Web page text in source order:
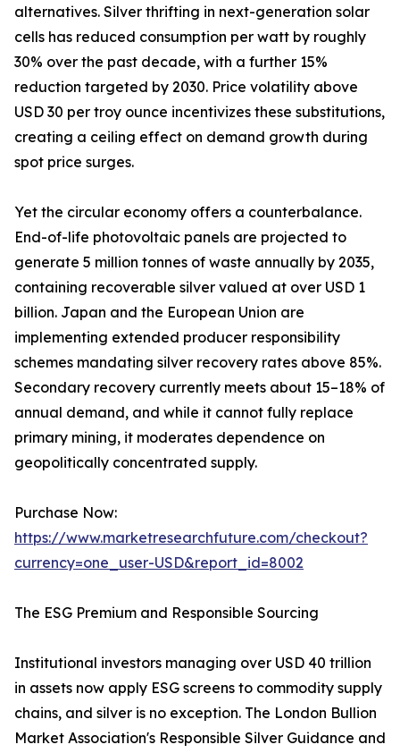
alternatives. Silver thrifting in next-generation solar
cells has reduced consumption per watt by roughly
30% over the past decade, with a further 15%
reduction targeted by 2030. Price volatility above
USD 30 per troy ounce incentivizes these substitutions,
creating a ceiling effect on demand growth during
spot price surges.
Yet the circular economy offers a counterbalance.
End-of-life photovoltaic panels are projected to
generate 5 million tonnes of waste annually by 2035,
containing recoverable silver valued at over USD 1
billion. Japan and the European Union are
implementing extended producer responsibility
schemes mandating silver recovery rates above 85%.
Secondary recovery currently meets about 15–18% of
annual demand, and while it cannot fully replace
primary mining, it moderates dependence on
geopolitically concentrated supply.
Purchase Now:
https://www.marketresearchfuture.com/checkout?
currency=one_user-USD&report_id=8002
The ESG Premium and Responsible Sourcing
Institutional investors managing over USD 40 trillion
in assets now apply ESG screens to commodity supply
chains, and silver is no exception. The London Bullion
Market Association's Responsible Silver Guidance and